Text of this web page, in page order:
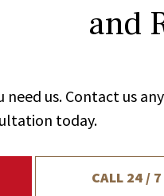
and
need us. Contact
today.
CALL 24 /